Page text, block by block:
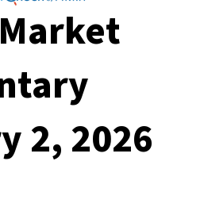
2, 2026